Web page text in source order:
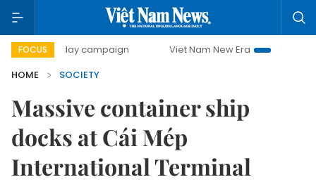
FOCUS
day campaign Viet Nam New Era
Bringing
HOME
SOCIETY
Massive container ship
docks at Cái Mép
International Terminal